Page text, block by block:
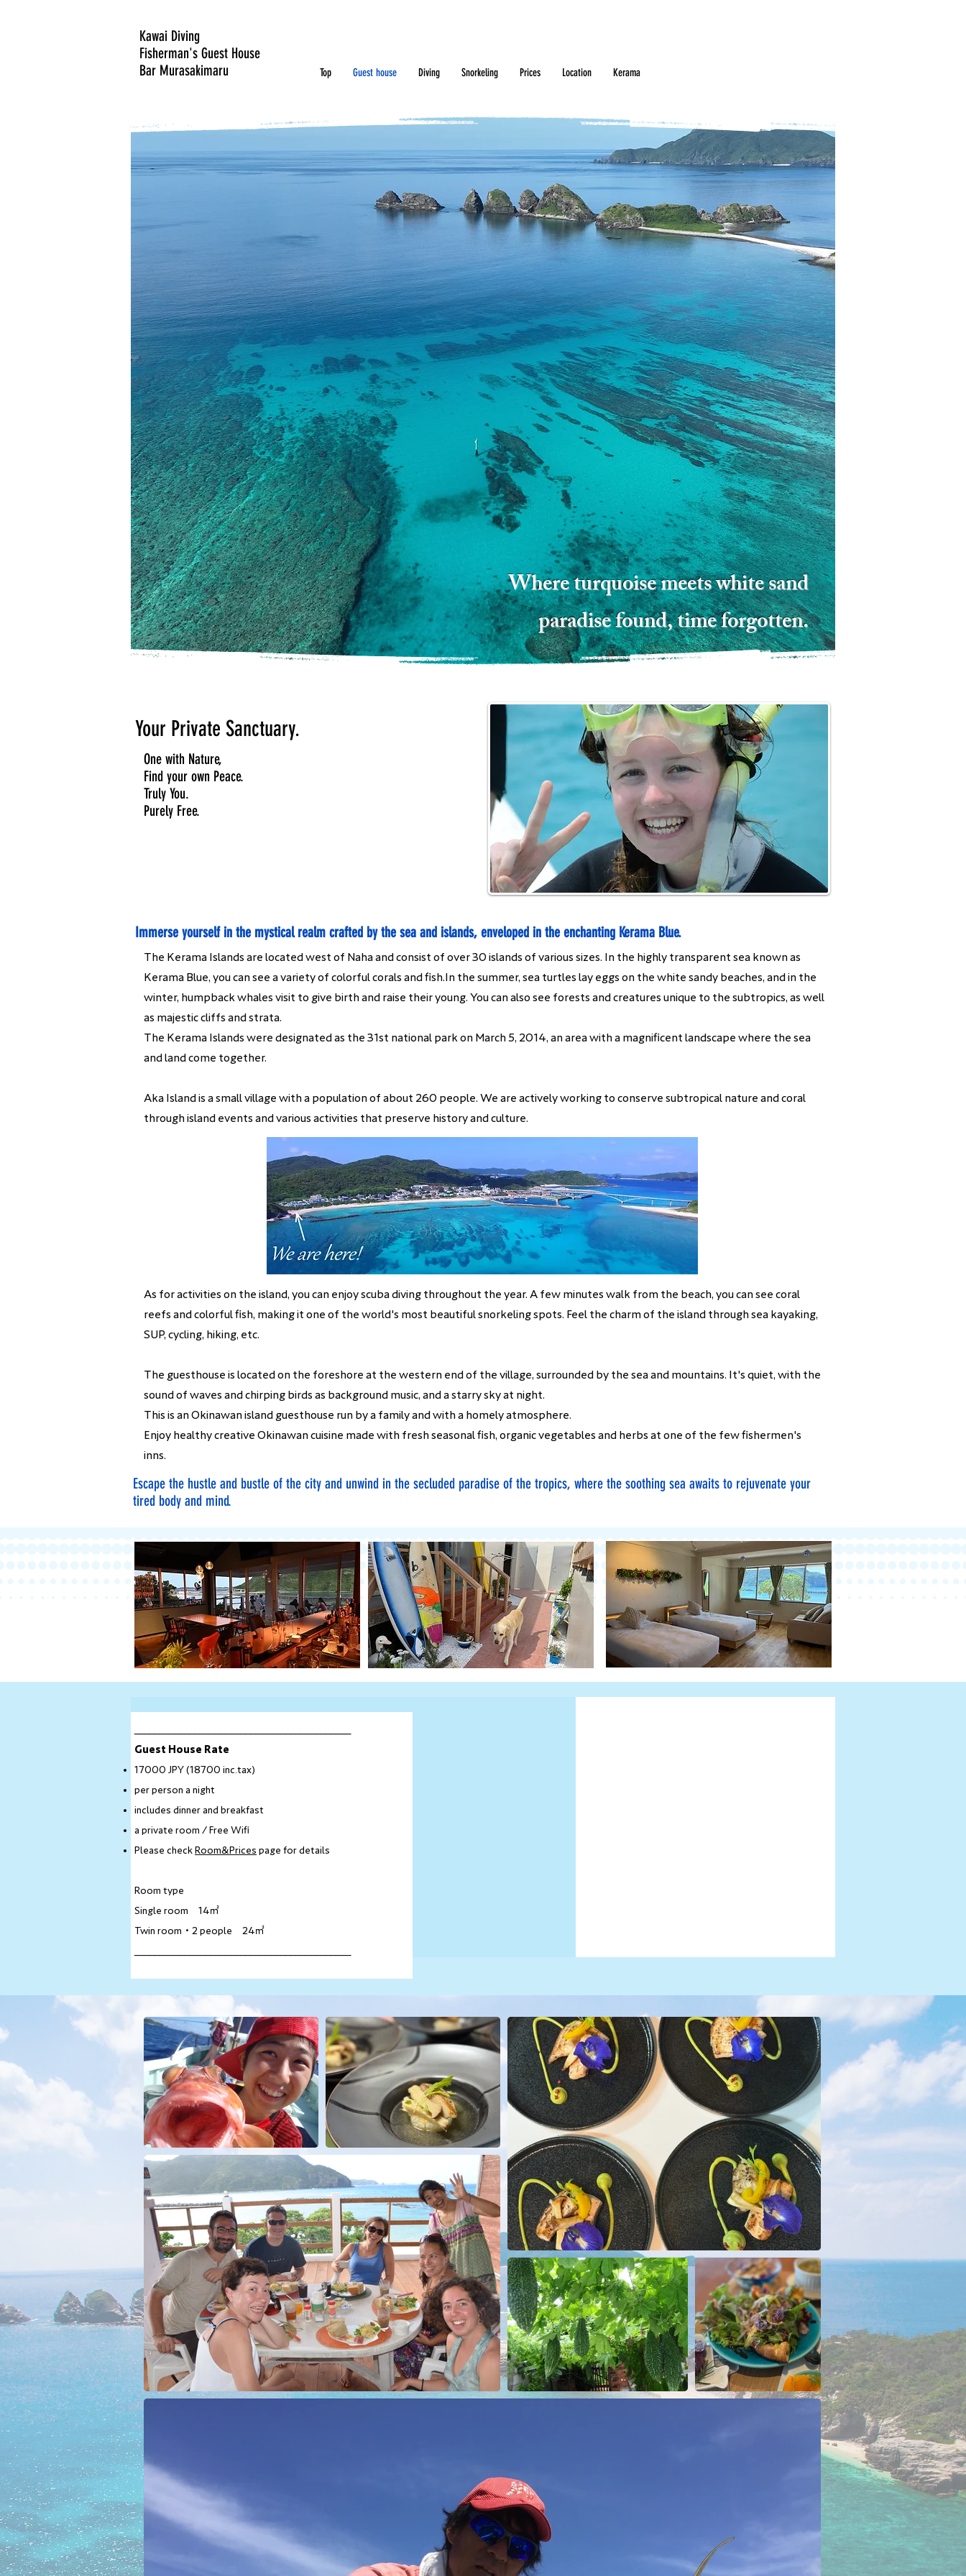
Kawai Diving
Fisherman's Guest House
Bar Murasakimaru
Top Guest house Diving Snorkeling Prices Location Kerama
Where turquoise meets white sand
paradise found, time forgotten.
Your Private Sanctuary.
One with Nature,
Find your own Peace.
Truly You.
Purely Free.
Immerse yourself in the mystical realm crafted by the sea and islands, enveloped in the enchanting Kerama Blue.
The Kerama Islands are located west of Naha and consist of over 30 islands of various sizes. In the highly transparent sea known as
Kerama Blue, you can see a variety of colorful corals and fish.In the summer, sea turtles lay eggs on the white sandy beaches, and in the
winter, humpback whales visit to give birth and raise their young. You can also see forests and creatures unique to the subtropics, as well
as majestic cliffs and strata.
​The Kerama Islands were designated as the 31st national park on March 5, 2014, an area with a magnificent landscape where the sea
and land come together.
Aka Island is a small village with a population of about 260 people. We are actively working to conserve subtropical nature and coral
through island events and various activities that preserve history and culture.
As for activities on the island, you can enjoy scuba diving throughout the year. A few minutes walk from the beach, you can see coral
reefs and colorful fish, making it one of the world's most beautiful snorkeling spots. Feel the charm of the island through sea kayaking,
SUP, cycling, hiking, etc.
The guesthouse is located on the foreshore at the western end of the village, surrounded by the sea and mountains. It's quiet, with the
sound of waves and chirping birds as background music, and a starry sky at night.
This is an Okinawan island guesthouse run by a family and with a homely atmosphere.
Enjoy healthy creative Okinawan cuisine made with fresh seasonal fish, organic vegetables and herbs at one of the few fishermen's
inns.
Escape the hustle and bustle of the city and unwind in the secluded paradise of the tropics, where the soothing sea awaits to rejuvenate your
tired body and mind.
Guest House Rate​
17000 JPY (18700 inc.tax)
per person a night
includes dinner and breakfast
a private room / Free Wifi
Please check Room&Prices page for details
Room type​
Single room 14㎡
Twin room・2 people 24㎡​​